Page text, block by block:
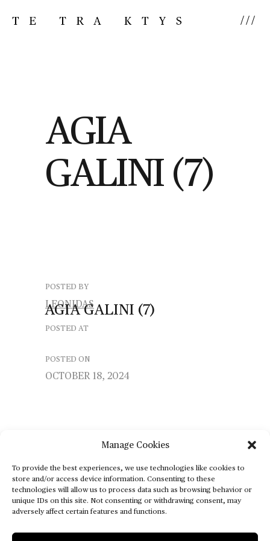
Manage Cookies
To provide the best experiences, we use technologies like cookies to
store and/or access device information. Consenting to these
technologies will allow us to process data such as browsing behavior or
unique IDs on this site. Not consenting or withdrawing consent, may
adversely affect certain features and functions.
///
AGIA
GALINI (7)
AGIA GALINI (7)
POSTED BY
LEONIDAS
POSTED AT
POSTED ON
OCTOBER 18, 2024